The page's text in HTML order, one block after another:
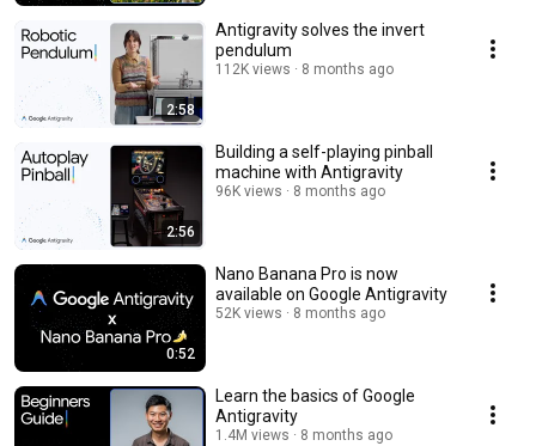
2:58
Antigravity solves the invert
pendulum
112K views 8 months ago
2:56
Building a self-playing pinball
machine with Antigravity
96K views 8 months ago
0:52
Nano Banana Pro is now
available on Google Antigravity
52K views 8 months ago
Learn the basics of Google
Antigravity
1.4M views 8 months ago